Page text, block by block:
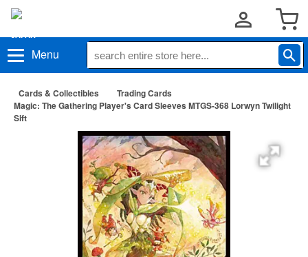
Menu
Cards & Collectibles
Trading Cards
Magic: The Gathering Player's Card Sleeves MTGS-368 Lorwyn Twilight
Sift